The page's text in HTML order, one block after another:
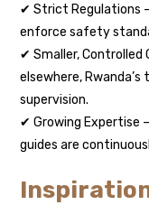
✔ Strict Regulations
enforce safety
✔ Smaller, Controlled
elsewhere,
supervision.
✔ Growing Expertise
guides are